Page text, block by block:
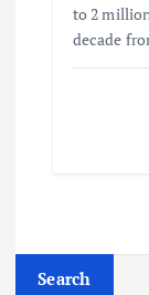
to 2
decade
Search